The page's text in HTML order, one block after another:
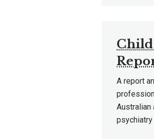
Child
A report
Australian